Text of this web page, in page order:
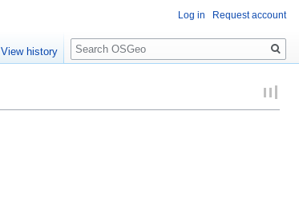
Log in Request account
View history
Search